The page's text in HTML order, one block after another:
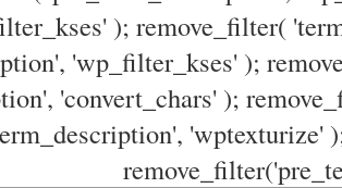
); remove_filter(
'wp_filter_kses' );
'convert_chars' );
'wptexturize'